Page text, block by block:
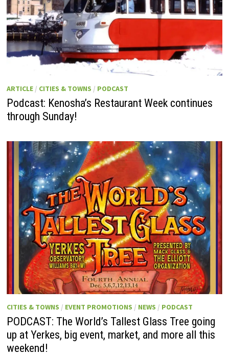
ARTICLE/ CITIES & TOWNS / PODCAST
Podcast: Kenosha’s Restaurant Week continues
through Sunday!
CITIES & TOWNS / EVENT PROMOTIONS / NEWS / PODCAST
PODCAST: The World’s Tallest Glass Tree going
up at Yerkes, big event, market, and more all this
weekend!